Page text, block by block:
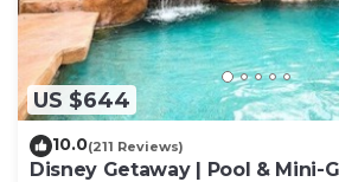
US $644
10.0(211 Reviews)
Disney Getaway | Pool & Mini-